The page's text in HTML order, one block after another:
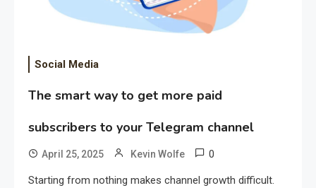
Social Media
The smart way to get more paid
subscribers to your Telegram channel
April 25, 2025 Kevin Wolfe 0
Starting from nothing makes channel growth difficult.